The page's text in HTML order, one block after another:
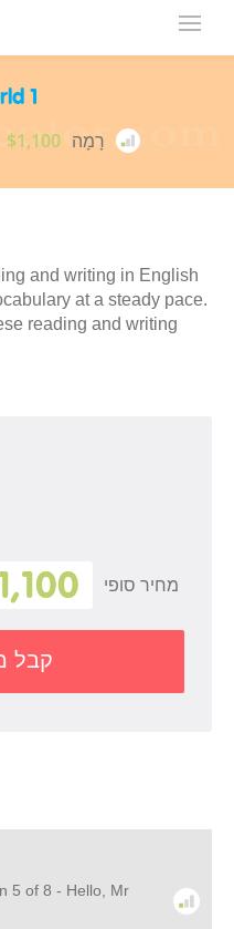
1
$1,100 רָמָה
and writing in English
at a steady pace.
reading and writing
מחיר סופי
קבל
5 of 8 - Hello, Mr